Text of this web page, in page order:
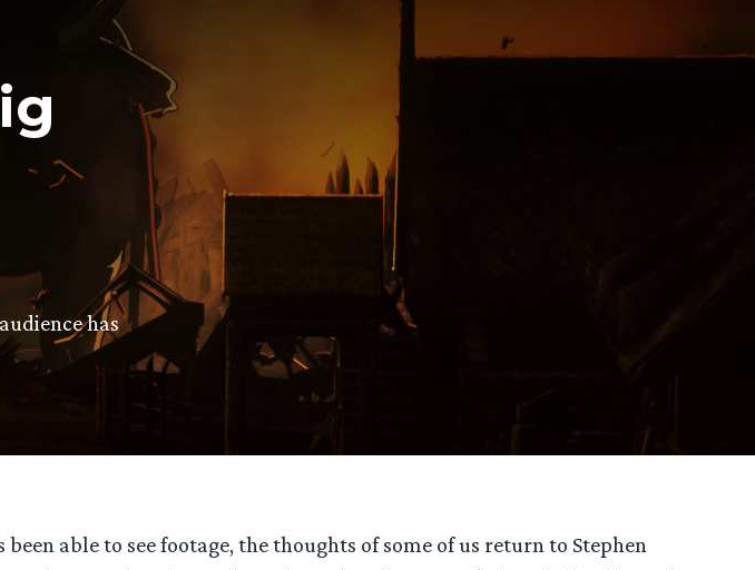
has
able to see footage, the thoughts of some of us return to Stephen